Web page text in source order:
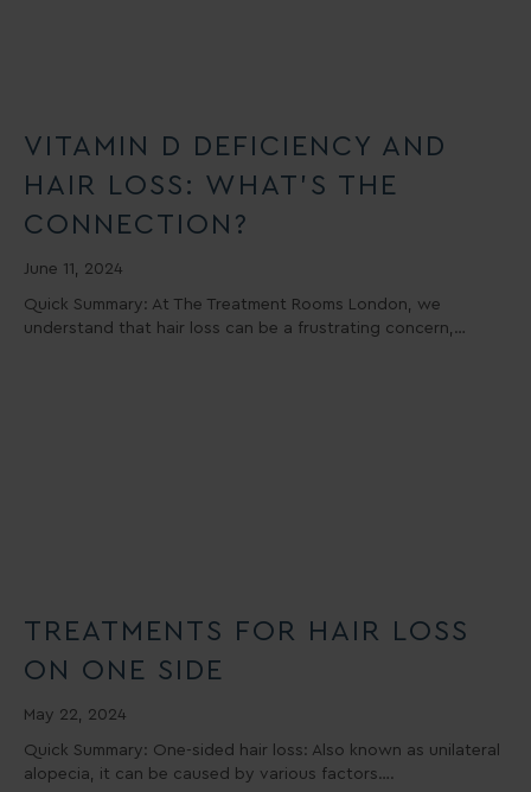
VITAMIN D DEFICIENCY AND
HAIR LOSS: WHAT’S THE
CONNECTION?
June 11, 2024
Quick Summary: At The Treatment Rooms London, we
understand that hair loss can be a frustrating concern,…
TREATMENTS FOR HAIR LOSS
ON ONE SIDE
May 22, 2024
Quick Summary: One-sided hair loss: Also known as unilateral
alopecia, it can be caused by various factors….